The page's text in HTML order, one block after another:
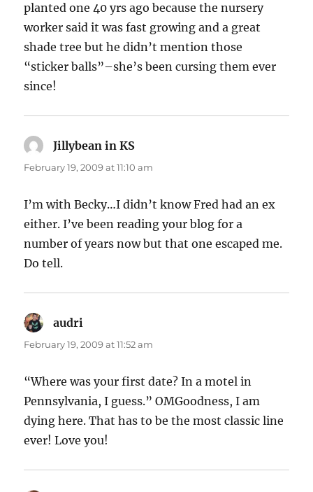
planted one 40 yrs ago because the nursery
worker said it was fast growing and a great
shade tree but he didn’t mention those
“sticker balls”–she’s been cursing them ever
since!
Jillybean in KS
February 19, 2009 at 11:10 am
I’m with Becky…I didn’t know Fred had an ex
either. I’ve been reading your blog for a
number of years now but that one escaped me.
Do tell.
audri
February 19, 2009 at 11:52 am
“Where was your first date? In a motel in
Pennsylvania, I guess.” OMGoodness, I am
dying here. That has to be the most classic line
ever! Love you!